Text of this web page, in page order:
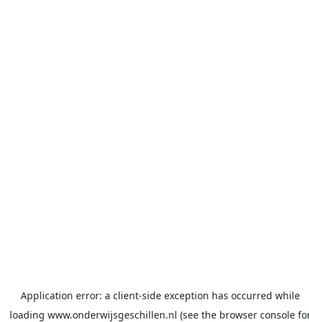
Application error: a client-side exception has occurred while
loading www.onderwijsgeschillen.nl (see the browser console